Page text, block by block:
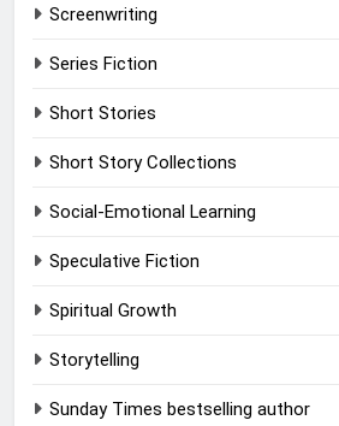
Screenwriting
Series Fiction
Short Stories
Short Story Collections
Social-Emotional Learning
Speculative Fiction
Spiritual Growth
Storytelling
Sunday Times bestselling author